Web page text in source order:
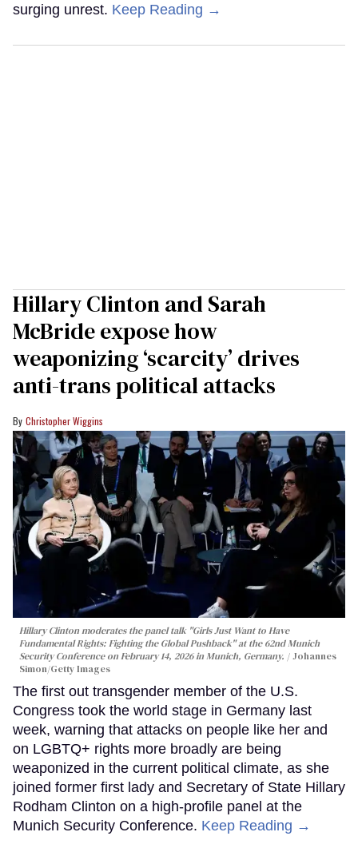
surging unrest. Keep Reading →
Hillary Clinton and Sarah
McBride expose how
weaponizing ‘scarcity’ drives
anti-trans political attacks
Christopher Wiggins
Hillary Clinton moderates the panel talk "Girls Just Want to Have
Fundamental Rights: Fighting the Global Pushback" at the 62nd Munich
Security Conference on February 14, 2026 in Munich, Germany.
Johannes
Simon/Getty Images
The first out transgender member of the U.S.
Congress took the world stage in Germany last
week, warning that attacks on people like her and
on LGBTQ+ rights more broadly are being
weaponized in the current political climate, as she
joined former first lady and Secretary of State Hillary
Rodham Clinton on a high-profile panel at the
Munich Security Conference. Keep Reading →